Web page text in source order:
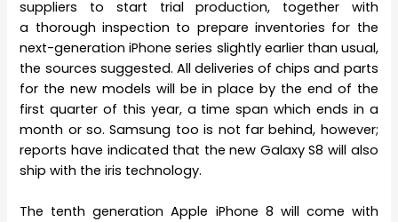
suppliers to start trial production, together with
a thorough inspection to prepare inventories for the
next-generation iPhone series slightly earlier than usual,
the sources suggested. All deliveries of chips and parts
for the new models will be in place by the end of the
first quarter of this year, a time span which ends in a
month or so. Samsung too is not far behind, however;
reports have indicated that the new Galaxy S8 will also
ship with the iris technology.
The tenth generation Apple iPhone 8 will come with